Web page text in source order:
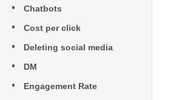
Chatbots
Cost per click
Deleting social media
DM
Engagement Rate